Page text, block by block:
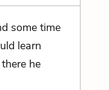
some time
learn
he